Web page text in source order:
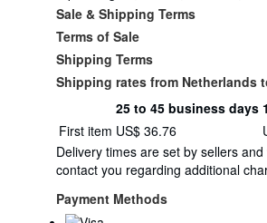
Sale & Shipping Terms
Terms of Sale
Shipping Terms
Shipping rates from Netherlands
Shipping
rates
from
Netherlands
to
U.S.A.
Order
quantity
25 to 45 business days
First item US$ 36.76
Delivery times are set by sellers
contact you regarding additional
Payment Methods